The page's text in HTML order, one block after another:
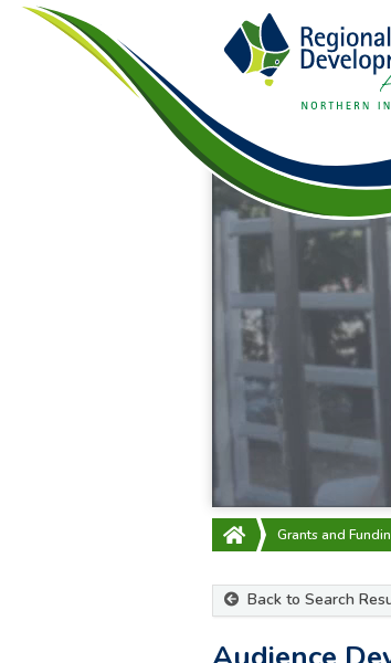
Grants and
Back to Search